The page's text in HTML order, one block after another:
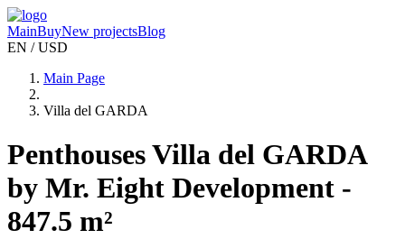
MainBuyNew projectsBlog
EN / USD
Main Page
Villa del GARDA
Penthouses Villa del GARDA
by Mr. Eight Development -
847.5 m²